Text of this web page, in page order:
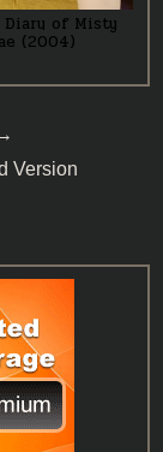
of Misty
(2004)
Version